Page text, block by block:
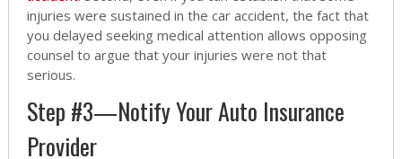
injuries were sustained in the car accident, the fact that
you delayed seeking medical attention allows opposing
counsel to argue that your injuries were not that
serious.
Step #3—Notify Your Auto Insurance
Provider